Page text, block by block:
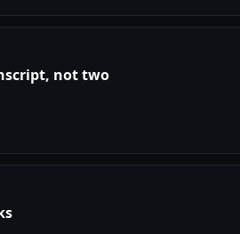
not two